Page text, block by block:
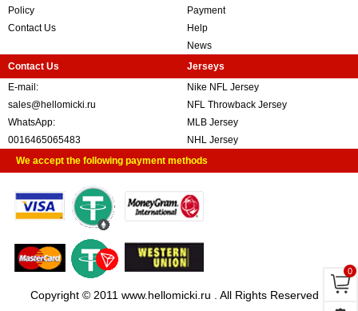
Policy
Contact Us
Payment
Help
News
Contact Us
E-mail:
sales@hellomicki.ru
WhatsApp:
0016465065483
Jerseys
Nike NFL Jersey
NFL Throwback Jersey
MLB Jersey
NHL Jersey
We accept the following payment methods
Copyright © 2011 www.hellomicki.ru . All Rights Reserved
0